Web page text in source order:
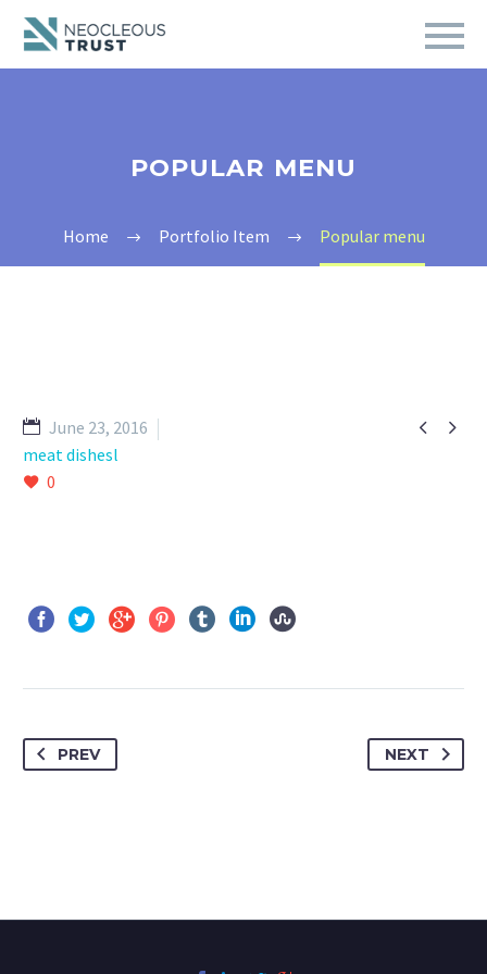
POPULAR MENU
Home Portfolio Item Popular menu
 
June 23, 2016
meat dishesl
0
PREV NEXT